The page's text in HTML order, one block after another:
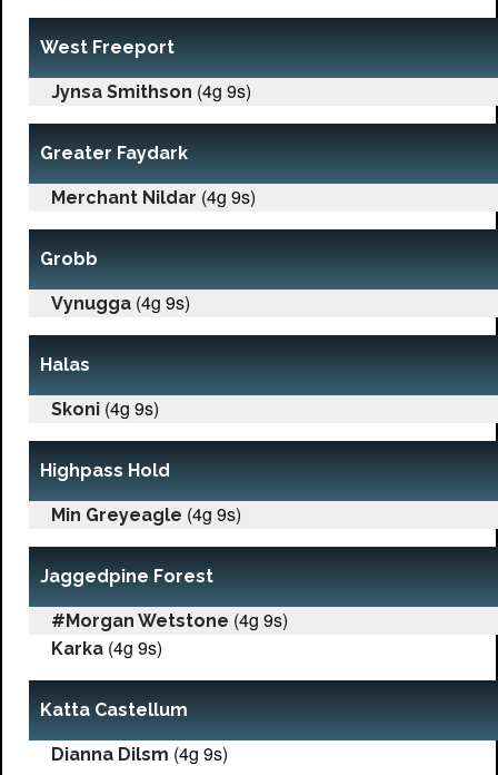
West Freeport
Jynsa Smithson (4g 9s)
Greater Faydark
Merchant Nildar (4g 9s)
Grobb
Vynugga (4g 9s)
Halas
Skoni (4g 9s)
Highpass Hold
Min Greyeagle (4g 9s)
Jaggedpine Forest
#Morgan Wetstone (4g 9s)
Karka (4g 9s)
Katta Castellum
Dianna Dilsm (4g 9s)